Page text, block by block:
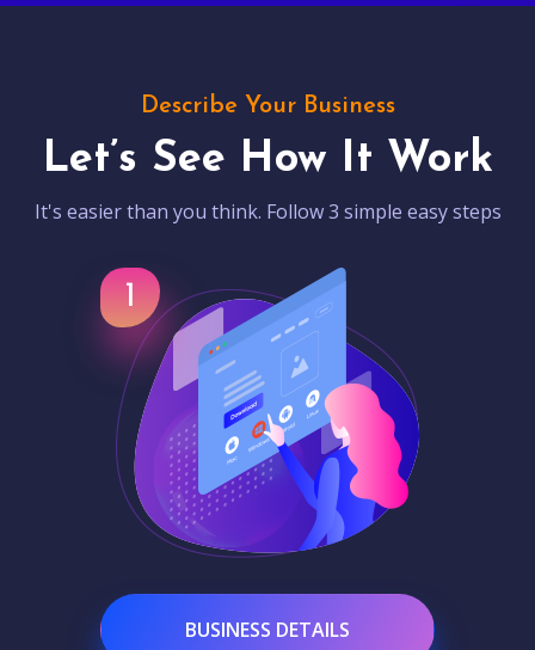
Describe Your Business
Let’s See How It Work
It's easier than you think. Follow 3 simple easy steps
BUSINESS DETAILS